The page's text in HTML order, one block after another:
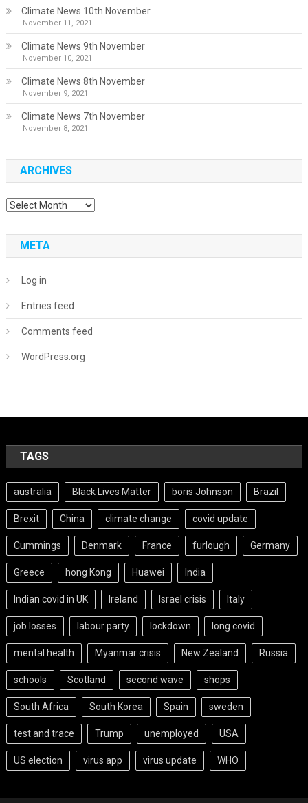
Climate News 10th November
November 11, 2021
Climate News 9th November
November 10, 2021
Climate News 8th November
November 9, 2021
Climate News 7th November
November 8, 2021
ARCHIVES
Archives
META
Log in
Entries feed
Comments feed
WordPress.org
TAGS
australia Black Lives Matter boris Johnson Brazil
Brexit China climate change covid update
Cummings Denmark France furlough Germany
Greece hong Kong Huawei India
Indian covid in UK Ireland Israel crisis Italy
job losses labour party lockdown long covid
mental health Myanmar crisis New Zealand Russia
schools Scotland second wave shops
South Africa South Korea Spain sweden
test and trace Trump unemployed USA
US election virus app virus update WHO